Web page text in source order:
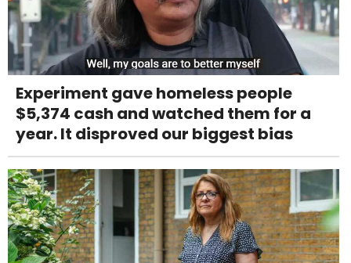
Experiment gave homeless people
$5,374 cash and watched them for a
year. It disproved our biggest bias